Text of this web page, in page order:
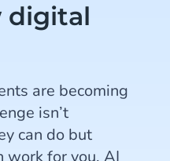
digital
are becoming
isn’t
can do but
work for you. AI